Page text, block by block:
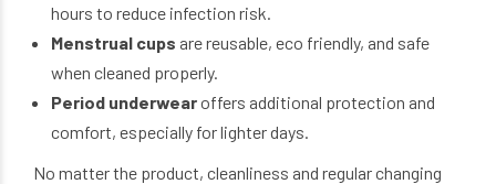
hours to reduce infection risk.
Menstrual cups are reusable, eco friendly, and safe
when cleaned properly.
Period underwearoffers additional protection and
comfort, especially for lighter days.
No matter the product, cleanliness and regular changing